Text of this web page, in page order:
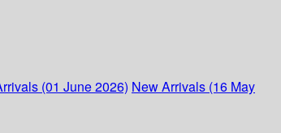
(01 June 2026) New Arrivals (16 May